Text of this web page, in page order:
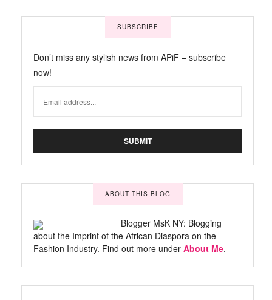
SUBSCRIBE
Don’t miss any stylish news from APiF – subscribe
now!
ABOUT THIS BLOG
Blogger MsK NY: Blogging
about the Imprint of the African Diaspora on the
Fashion Industry. Find out more under About Me.